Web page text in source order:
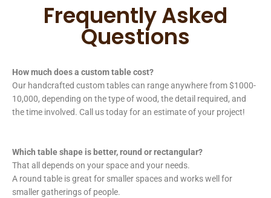
Frequently Asked
Questions
How much does a custom table cost?
Our handcrafted custom tables can range anywhere from $1000-
10,000, depending on the type of wood, the detail required, and
the time involved. Call us today for an estimate of your project!
Which table shape is better, round or rectangular?
That all depends on your space and your needs.
A round table is great for smaller spaces and works well for
smaller gatherings of people.